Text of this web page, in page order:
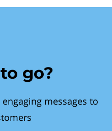
go?
messages to